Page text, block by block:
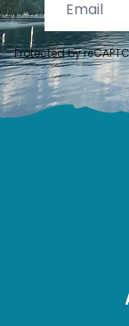
Protected by